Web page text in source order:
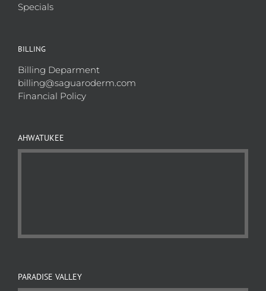
Specials
BILLING
Billing Deparment
billing@saguaroderm.com
Financial Policy
AHWATUKEE
PARADISE VALLEY